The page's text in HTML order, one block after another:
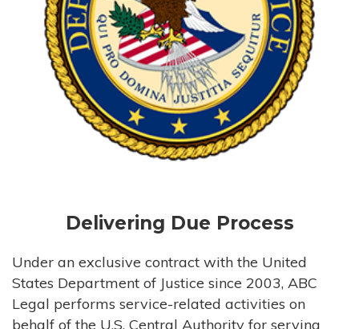
Delivering Due Process
Under an exclusive contract with the United
States Department of Justice since 2003, ABC
Legal performs service-related activities on
behalf of the U.S. Central Authority for serving